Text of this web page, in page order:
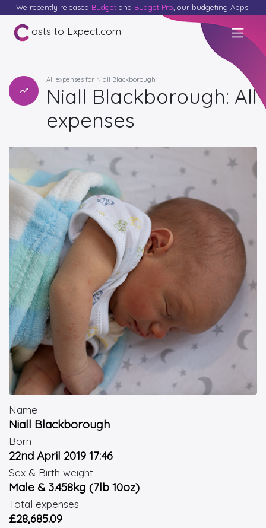
We recently released Budget and Budget Pro , our budgeting Apps.
osts to Expect.com
All expenses for Niall Blackborough
Niall Blackborough: All
expenses
Name
Niall Blackborough
Born
22nd April 2019 17:46
Sex & Birth weight
Male & 3.458kg (7lb 10oz)
Total expenses
£28,685.09